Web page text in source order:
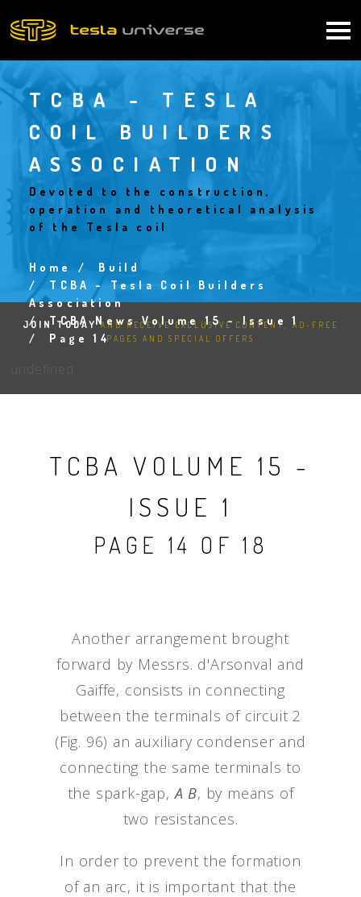
to
navigation
TCBA - TESLA
COIL BUILDERS
ASSOCIATION
Devoted to the construction,
operation and theoretical analysis
of the Tesla coil
Breadcrumb
Home
Build
TCBA - Tesla Coil Builders
Association
TCBA News Volume 15 - Issue 1
Page 14
JOIN TODAYAND RECEIVE EXCLUSIVE CONTENT, AD-FREE
PAGES AND SPECIAL OFFERS
TCBA VOLUME 15 -
ISSUE 1
PAGE 14 OF 18
Another arrangement brought
forward by Messrs. d'Arsonval and
Gaiffe, consists in connecting
between the terminals of circuit 2
(Fig. 96) an auxiliary condenser and
connecting the same terminals to
the spark-gap,A B, by means of
two resistances.
In order to prevent the formation
of an arc, it is important that the